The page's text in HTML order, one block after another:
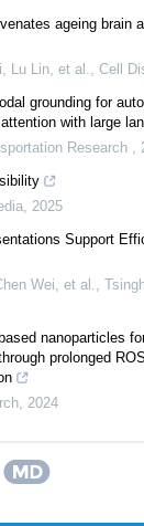
ageing brain
Lu Lin, et al.
Cell
grounding for
with large
Research
2025
Support
Wei, et al.
nanoparticles
prolonged
2024